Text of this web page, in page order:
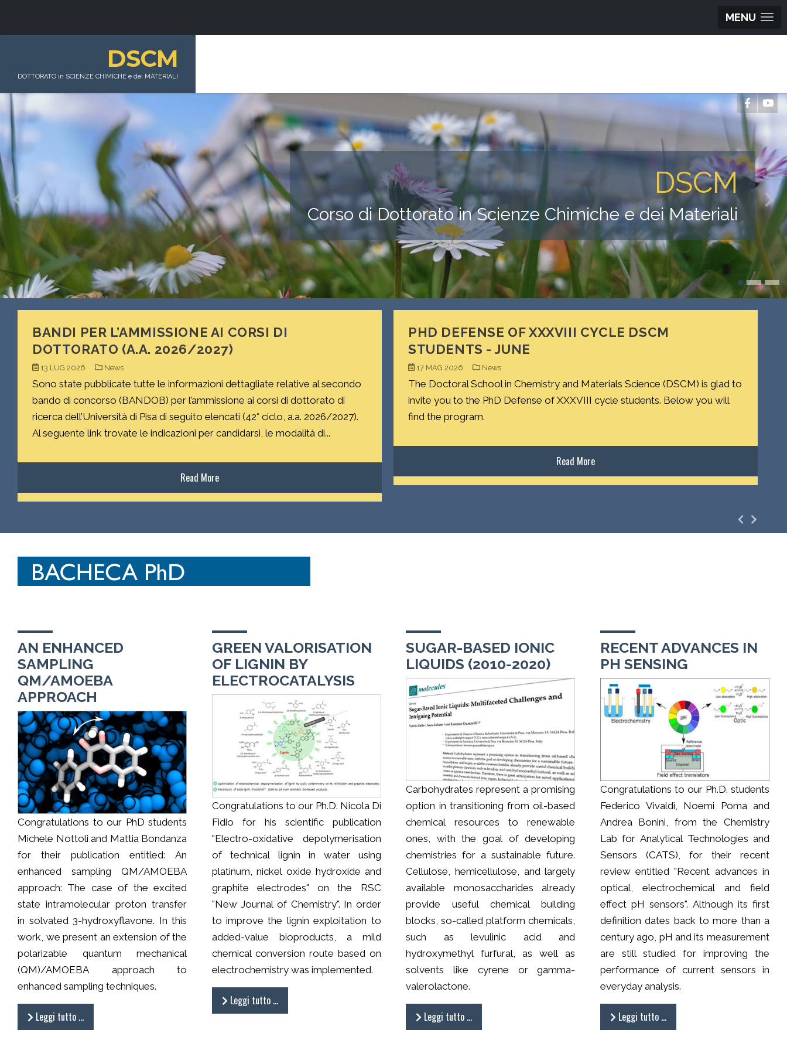
MENU
DSCM
DOTTORATO in SCIENZE CHIMICHE e dei MATERIALI
DSCM
Corso di Dottorato in Scienze Chimiche e dei Materiali
BANDI PER L’AMMISSIONE AI CORSI DI
DOTTORATO (A.A. 2026/2027)
13 LUG 2026 News
Sono state pubblicate tutte le informazioni dettagliate relative al secondo
bando di concorso (BANDOB) per l’ammissione ai corsi di dottorato di
ricerca dell’Università di Pisa di seguito elencati (42° ciclo, a.a. 2026/2027).
Al seguente link trovate le indicazioni per candidarsi, le modalità di...
Read More
PHD DEFENSE OF XXXVIII CYCLE DSCM
STUDENTS - JUNE
17 MAG 2026 News
The Doctoral School in Chemistry and Materials Science (DSCM) is glad to
invite you to the PhD Defense of XXXVIII cycle students. Below you will
find the program.
Read More
AN ENHANCED
SAMPLING
QM/AMOEBA
APPROACH
Congratulations to our PhD students
Michele Nottoli and Mattia Bondanza
for their publication entitled: An
enhanced sampling QM/AMOEBA
approach: The case of the excited
state intramolecular proton transfer
in solvated 3-hydroxyflavone. In this
work, we present an extension of the
polarizable quantum mechanical
(QM)/AMOEBA approach to
enhanced sampling techniques.
Leggi tutto …
GREEN VALORISATION
OF LIGNIN BY
ELECTROCATALYSIS
Congratulations to our Ph.D. Nicola Di
Fidio for his scientific publication
"Electro-oxidative depolymerisation
of technical lignin in water using
platinum, nickel oxide hydroxide and
graphite electrodes" on the RSC
"New Journal of Chemistry". In order
to improve the lignin exploitation to
added-value bioproducts, a mild
chemical conversion route based on
electrochemistry was implemented.
Leggi tutto …
SUGAR-BASED IONIC
LIQUIDS (2010-2020)
Carbohydrates represent a promising
option in transitioning from oil-based
chemical resources to renewable
ones, with the goal of developing
chemistries for a sustainable future.
Cellulose, hemicellulose, and largely
available monosaccharides already
provide useful chemical building
blocks, so-called platform chemicals,
such as levulinic acid and
hydroxymethyl furfural, as well as
solvents like cyrene or gamma-
valerolactone.
Leggi tutto …
RECENT ADVANCES IN
PH SENSING
Congratulations to our Ph.D. students
Federico Vivaldi, Noemi Poma and
Andrea Bonini, from the Chemistry
Lab for Analytical Technologies and
Sensors (CATS), for their recent
review entitled "Recent advances in
optical, electrochemical and field
effect pH sensors". Although its first
definition dates back to more than a
century ago, pH and its measurement
are still studied for improving the
performance of current sensors in
everyday analysis.
Leggi tutto …